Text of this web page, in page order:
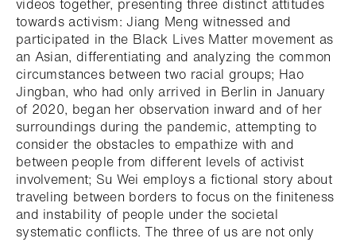
towards activism: Jiang Meng witnessed and
participated in the Black Lives Matter movement as
an Asian, differentiating and analyzing the common
circumstances between two racial groups; Hao
Jingban, who had only arrived in Berlin in January
of 2020, began her observation inward and of her
surroundings during the pandemic, attempting to
consider the obstacles to empathize with and
between people from different levels of activist
involvement; Su Wei employs a fictional story about
traveling between borders to focus on the finiteness
and instability of people under the societal
systematic conflicts. The three of us are not only